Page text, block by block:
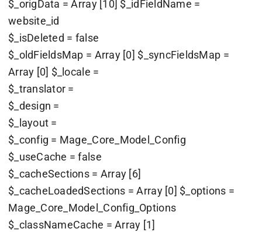
$_origData = Array [10] $_idFieldName =
website_id
$_isDeleted = false
$_oldFieldsMap = Array [0] $_syncFieldsMap =
Array [0] $_locale =
$_translator =
$_design =
$_layout =
$_config = Mage_Core_Model_Config
$_useCache = false
$_cacheSections = Array [6]
$_cacheLoadedSections = Array [0] $_options =
Mage_Core_Model_Config_Options
$_classNameCache = Array [1]